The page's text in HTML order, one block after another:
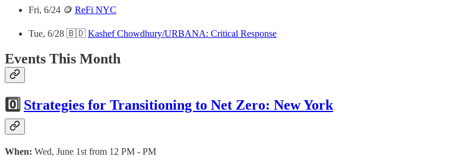
Fri, 6/24 🪙 ReFi NYC
Tue, 6/28 🇧🇩 Kashef Chowdhury/URBANA: Critical Response
Events This Month
0️⃣ Strategies for Transitioning to Net Zero: New York
When: Wed, June 1st from 12 PM - PM